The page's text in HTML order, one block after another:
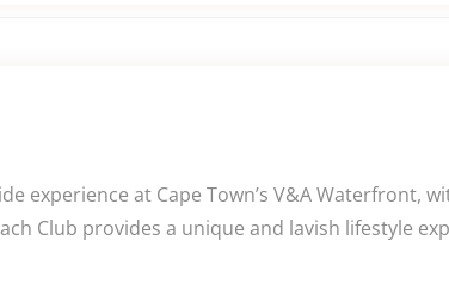
experience at Cape Town’s V&A Waterfront,
Club provides a unique and lavish lifestyle